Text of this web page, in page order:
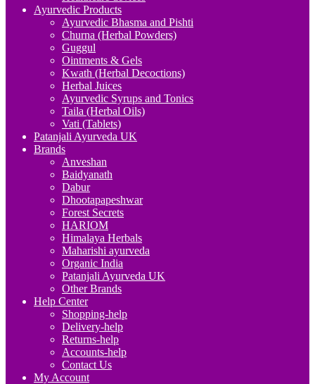
Ayurvedic Products
Ayurvedic Bhasma and Pishti
Churna (Herbal Powders)
Guggul
Ointments & Gels
Kwath (Herbal Decoctions)
Herbal Juices
Ayurvedic Syrups and Tonics
Taila (Herbal Oils)
Vati (Tablets)
Patanjali Ayurveda UK
Brands
Anveshan
Baidyanath
Dabur
Dhootapapeshwar
Forest Secrets
HARIOM
Himalaya Herbals
Maharishi ayurveda
Organic India
Patanjali Ayurveda UK
Other Brands
Help Center
Shopping-help
Delivery-help
Returns-help
Accounts-help
Contact Us
My Account